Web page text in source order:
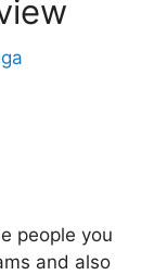
people you
and also